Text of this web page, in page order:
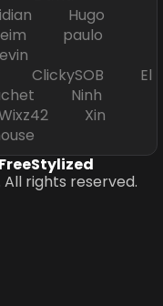
Hugo
paulo
ClickySOB El
Ninh
Xin
rights reserved.